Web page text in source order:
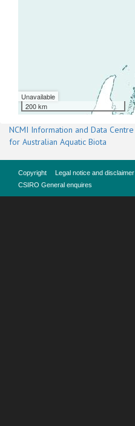
Unavailable
200 km
NCMI Information and Data Centre
for Australian Aquatic Biota
Copyright Legal notice and disclaimer
CSIRO General enquires